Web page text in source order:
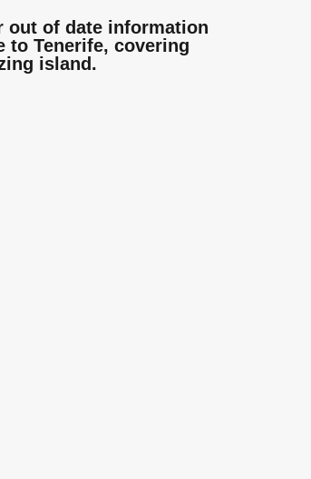
out of date information
to Tenerife, covering
island.